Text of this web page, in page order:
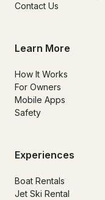
Contact Us
Learn More
How It Works
For Owners
Mobile Apps
Safety
Experiences
Boat Rentals
Jet Ski Rental